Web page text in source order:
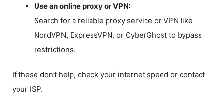
Use an online proxy or VPN:
Search for a reliable proxy service or VPN like
NordVPN, ExpressVPN, or CyberGhost to bypass
restrictions.
If these don’t help, check your internet speed or contact
your ISP.